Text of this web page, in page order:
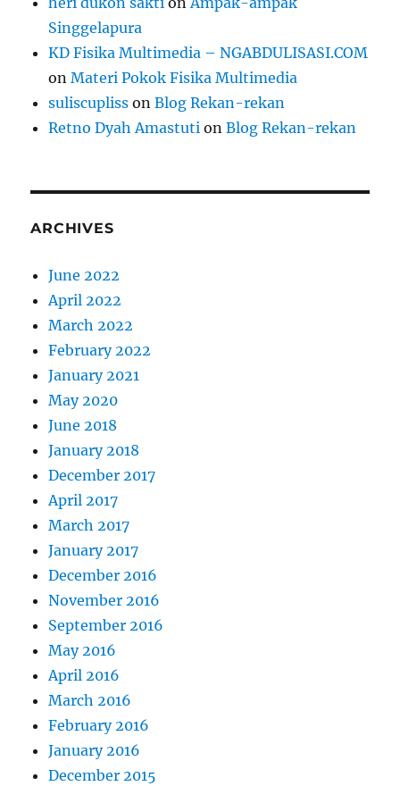
Singgelapura
KD Fisika Multimedia – NGABDULISASI.COM
onMateri Pokok Fisika Multimedia
suliscupliss onBlog Rekan-rekan
Retno Dyah Amastuti onBlog Rekan-rekan
ARCHIVES
June 2022
April 2022
March 2022
February 2022
January 2021
May 2020
June 2018
January 2018
December 2017
April 2017
March 2017
January 2017
December 2016
November 2016
September 2016
May 2016
April 2016
March 2016
February 2016
January 2016
December 2015